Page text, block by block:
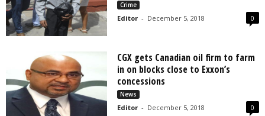
Crime
Editor - December 5, 2018 0
CGX gets Canadian oil firm to farm
in on blocks close to Exxon’s
concessions
News
Editor - December 5, 2018 0